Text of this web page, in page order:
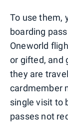
To use them,
boarding
Oneworld
or gifted, and
they are
cardmember
single visit to
passes not